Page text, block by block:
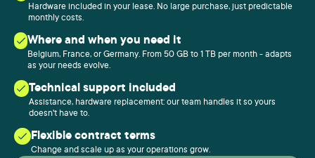
Hardware included in your lease. No large purchase, just predictable
monthly costs.
Where and when you need it
Belgium, France, or Germany. From 50 GB to 1 TB per month - adapts
as your needs evolve.
Technical support included
Assistance, hardware replacement: our team handles it so yours
doesn't have to.
Flexible contract terms
Change and scale up as your operations grow.